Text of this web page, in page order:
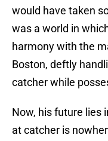
would have taken
was a world in
harmony with the
Boston, deftly
catcher while
Now, his future lies
at catcher is